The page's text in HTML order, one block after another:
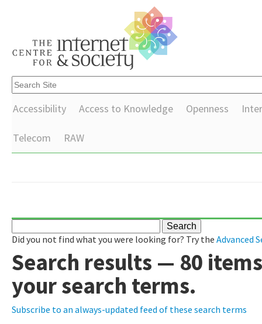
Accessibility Access to Knowledge Openness
Telecom RAW
Did you not find what you were looking for? Try the Advanced
Search results — 80
your search terms.
Subscribe to an always-updated feed of these search terms